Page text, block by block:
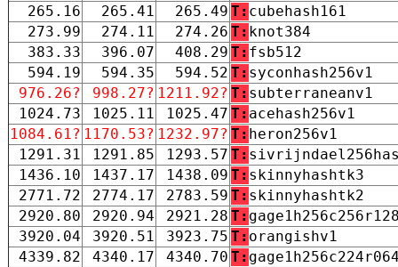
265.16
265.41 265.49 T: cubehash161
273.99
274.11 274.26 T: knot384
383.33
396.07 408.29 T: fsb512
594.19
594.35 594.52 T: syconhash256v1
976.26?
998.27? 1211.92? T: subterraneanv1
1024.73
1025.11 1025.47 T: acehash256v1
1084.61? 1170.53? 1232.97? T: heron256v1
1291.31
1291.85 1293.57 T:
1436.10
1437.17 1438.09 T: skinnyhashtk3
2771.72
2774.17 2783.59 T: skinnyhashtk2
2920.80
2920.94 2921.28 T:
3920.04
3920.51 3923.75 T: orangishv1
4339.82
4340.17 4340.70 T: